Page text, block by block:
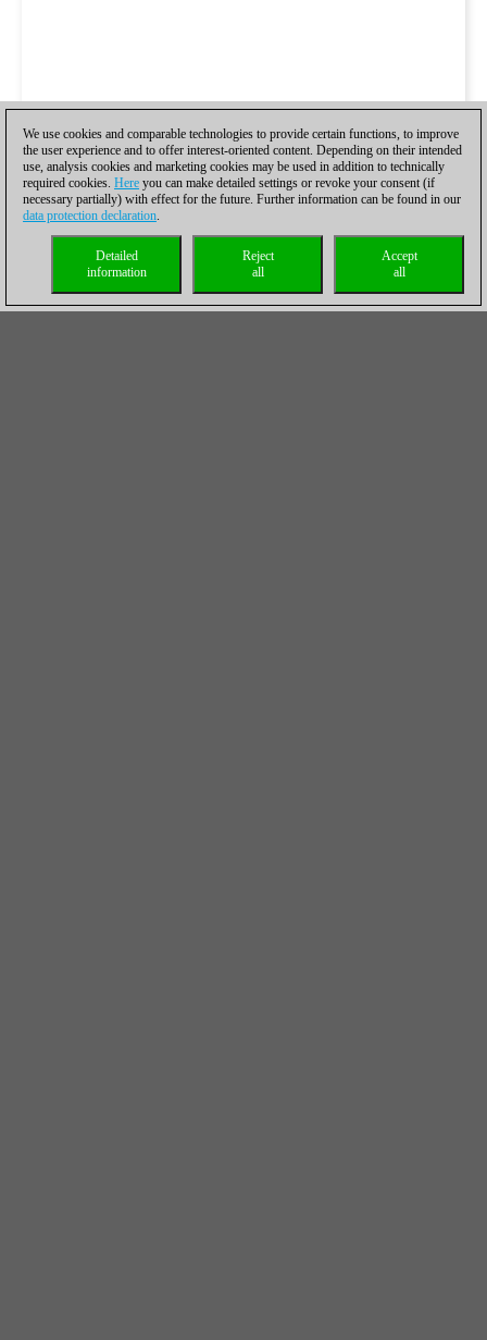
We use cookies and comparable technologies to provide certain functions, to improve
the user experience and to offer interest-oriented content. Depending on their intended
use, analysis cookies and marketing cookies may be used in addition to technically
required cookies. Here you can make detailed settings or revoke your consent (if
necessary partially) with effect for the future. Further information can be found in our
data protection declaration.
Accept
all
Reject
all
Detailed
information